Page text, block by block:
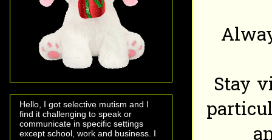
Stay
Hello, I got selective mutism and I
find it challenging to speak or
communicate in specific settings
except school, work and business. I